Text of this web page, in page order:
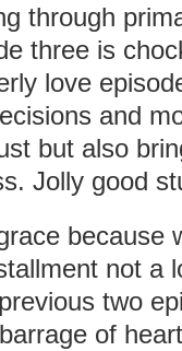
through
three is
love
and
but also
Jolly good
because
not a
two
of